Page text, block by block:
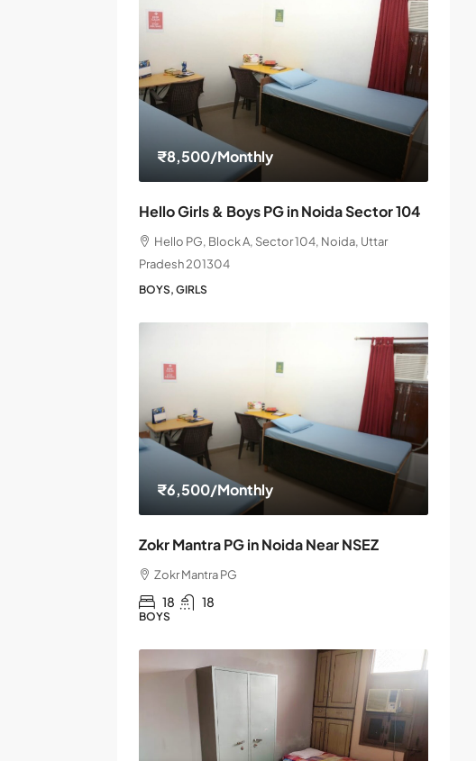
₹8,500/Monthly
Hello Girls & Boys PG in Noida Sector 104
Hello PG, Block A, Sector 104, Noida, Uttar
Pradesh 201304
BOYS, GIRLS
₹6,500/Monthly
Zokr Mantra PG in Noida Near NSEZ
Zokr Mantra PG
18 18
BOYS